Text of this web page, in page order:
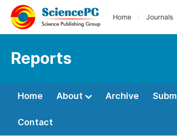
Home Journals
Reports
Home About Archive
Contact